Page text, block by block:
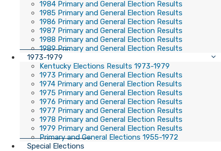
1984 Primary and General Election Results
1985 Primary and General Election Results
1986 Primary and General Election Results
1987 Primary and General Election Results
1988 Primary and General Election Results
1989 Primary and General Election Results
1973-1979
Kentucky Elections Results 1973-1979
1973 Primary and General Election Results
1974 Primary and General Election Results
1975 Primary and General Election Results
1976 Primary and General Election Results
1977 Primary and General Election Results
1978 Primary and General Election Results
1979 Primary and General Election Results
Primary and General Elections 1955-1972
Special Elections